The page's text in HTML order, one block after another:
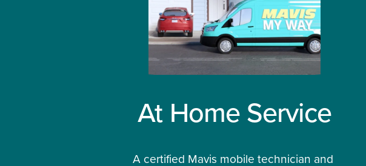
At Home Service
A certified Mavis mobile technician and